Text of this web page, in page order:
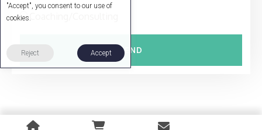
SEND
"Accept", you consent to our use of
cookies.
Reject Accept